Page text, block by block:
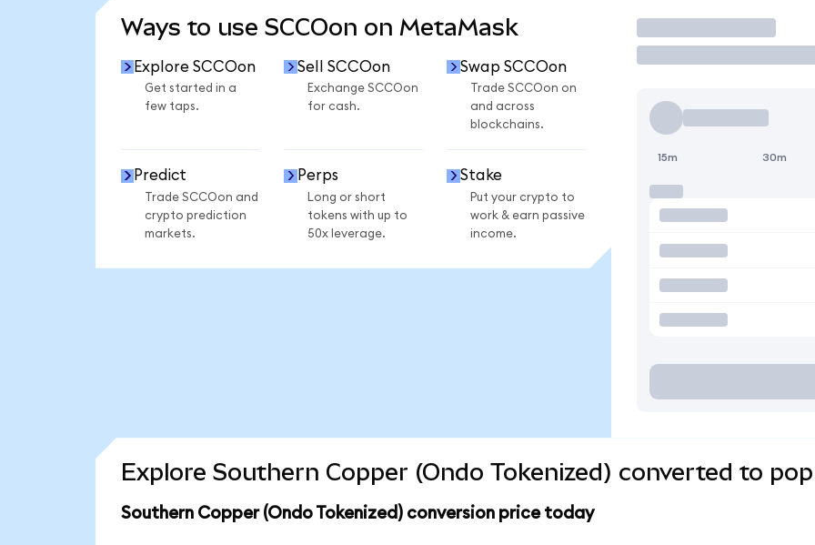
Ways to use SCCOon on MetaMask
Explore SCCOon
Get started in a
few taps.
Sell SCCOon
Exchange SCCOon
for cash.
Swap SCCOon
Trade SCCOon on
and across
blockchains.
Predict
Trade SCCOon and
crypto prediction
markets.
Perps
Long or short
tokens with up to
50x leverage.
Stake
Put your crypto to
work & earn passive
income.
Trade
15m 30m
Explore Southern Copper (Ondo Tokenized) converted to
Southern Copper (Ondo Tokenized) conversion price today